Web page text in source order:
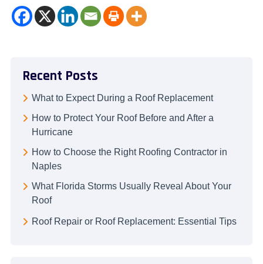
Recent Posts
What to Expect During a Roof Replacement
How to Protect Your Roof Before and After a
Hurricane
How to Choose the Right Roofing Contractor in
Naples
What Florida Storms Usually Reveal About Your
Roof
Roof Repair or Roof Replacement: Essential Tips